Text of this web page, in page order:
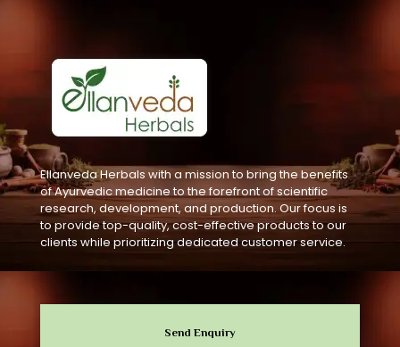
Ellanveda Herbals with a mission to bring the benefits
of Ayurvedic medicine to the forefront of scientific
research, development, and production. Our focus is
to provide top-quality, cost-effective products to our
clients while prioritizing dedicated customer service.
Send Enquiry